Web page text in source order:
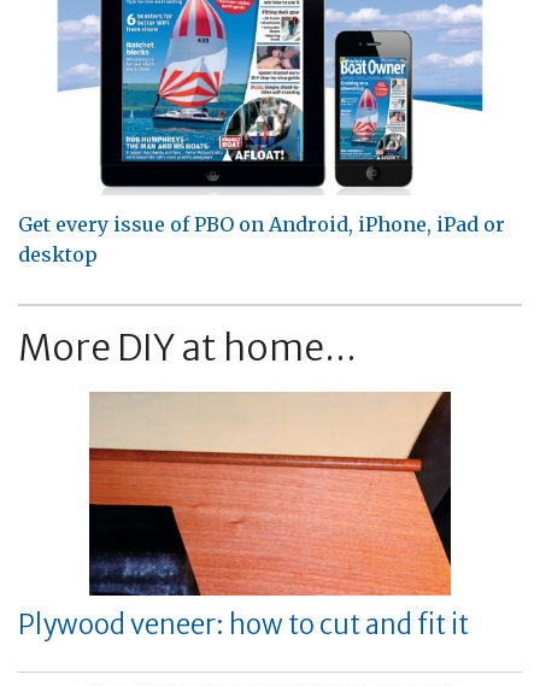
Get every issue of PBO on Android, iPhone, iPad or
desktop
More DIY at home...
Plywood veneer: how to cut and fit it